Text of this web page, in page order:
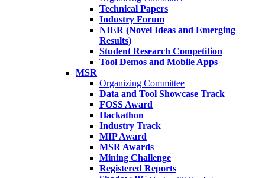
Technical Papers
Industry Forum
NIER (Novel Ideas and Emerging
Results)
Student Research Competition
Tool Demos and Mobile Apps
MSR
Organizing Committee
Data and Tool Showcase Track
FOSS Award
Hackathon
Industry Track
MIP Award
MSR Awards
Mining Challenge
Registered Reports